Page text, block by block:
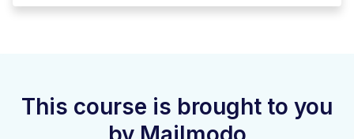
This course is brought to you